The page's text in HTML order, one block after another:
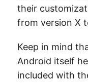
their
from version X
Keep in mind
Android itself
included with